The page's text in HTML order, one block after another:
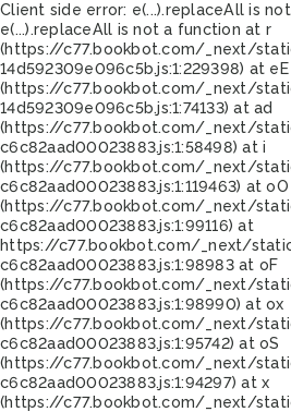
Client side error: e(...).replaceAll is
e(...).replaceAll is not a function at r
(https://c77.bookbot.com/_next/
14d592309e096c5b.js:1:229398) at eE
(https://c77.bookbot.com/_next/
14d592309e096c5b.js:1:74133) at ad
(https://c77.bookbot.com/_next/
c6c82aad00023883.js:1:58498) at i
(https://c77.bookbot.com/_next/
c6c82aad00023883.js:1:119463) at oO
(https://c77.bookbot.com/_next/
c6c82aad00023883.js:1:99116) at
https://c77.bookbot.com/_next/
c6c82aad00023883.js:1:98983 at oF
(https://c77.bookbot.com/_next/
c6c82aad00023883.js:1:98990) at ox
(https://c77.bookbot.com/_next/
c6c82aad00023883.js:1:95742) at oS
(https://c77.bookbot.com/_next/
c6c82aad00023883.js:1:94297) at x
(https://c77.bookbot.com/_next/